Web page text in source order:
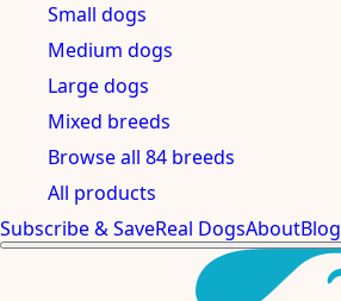
Small dogs
Medium dogs
Large dogs
Mixed breeds
Browse all 84 breeds
All products
Subscribe & SaveReal DogsAboutBlog